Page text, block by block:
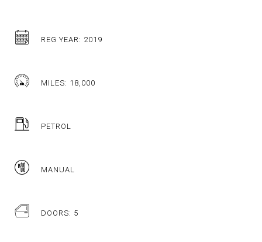
REG YEAR: 2019
MILES: 18,000
PETROL
MANUAL
DOORS: 5